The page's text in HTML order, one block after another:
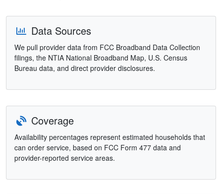
Data Sources
We pull provider data from FCC Broadband Data Collection
filings, the NTIA National Broadband Map, U.S. Census
Bureau data, and direct provider disclosures.
Coverage
Availability percentages represent estimated households that
can order service, based on FCC Form 477 data and
provider-reported service areas.